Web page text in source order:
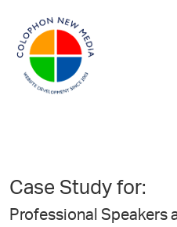
Case Study for:
Professional Speakers